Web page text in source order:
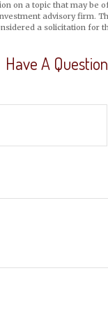
on a topic that may be
advisory firm.
a solicitation for
Have A